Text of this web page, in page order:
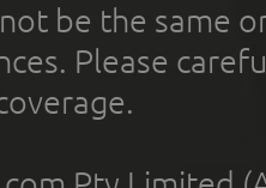
be the same
Please